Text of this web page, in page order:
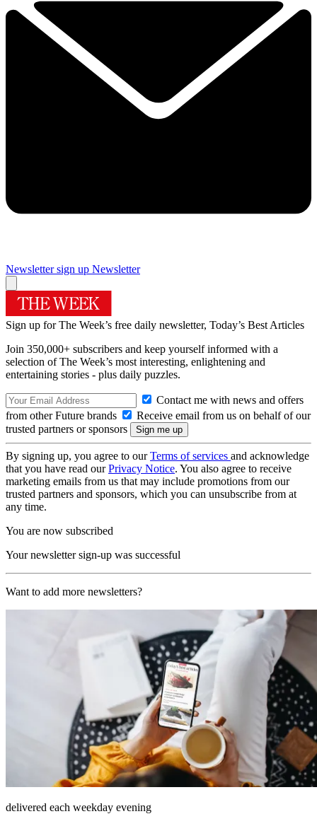
Newsletter sign up Newsletter
Sign up for The Week’s free daily newsletter, Today’s Best Articles
Join 350,000+ subscribers and keep yourself informed with a
selection of The Week’s most interesting, enlightening and
entertaining stories - plus daily puzzles.
Contact me with news and offers
from other Future brands
Receive email from us on behalf of our
trusted partners or sponsors
By signing up, you agree to ourTerms of services and acknowledge
that you have read ourPrivacy Notice. You also agree to receive
marketing emails from us that may include promotions from our
trusted partners and sponsors, which you can unsubscribe from at
any time.
You are now subscribed
Your newsletter sign-up was successful
Want to add more newsletters?
delivered each weekday evening